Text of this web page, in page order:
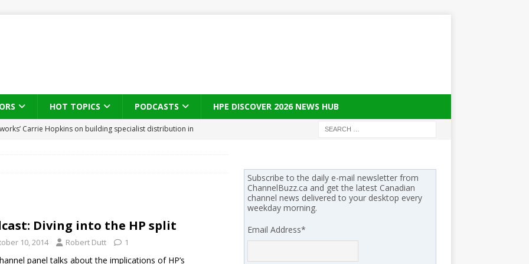
HOT TOPICS PODCASTS HPE DISCOVER 2026 NEWS HUB
Carrie Hopkins on building specialist distribution in
Trust X Alliance in the AI age: The original distributor as platform
Diving into the HP split
10, 2014 Robert Dutt 1
panel talks about the implications of HP’s
Subscribe to the daily e-mail newsletter from
ChannelBuzz.ca and get the latest Canadian
channel news delivered to your desktop every
weekday morning.
Email Address*